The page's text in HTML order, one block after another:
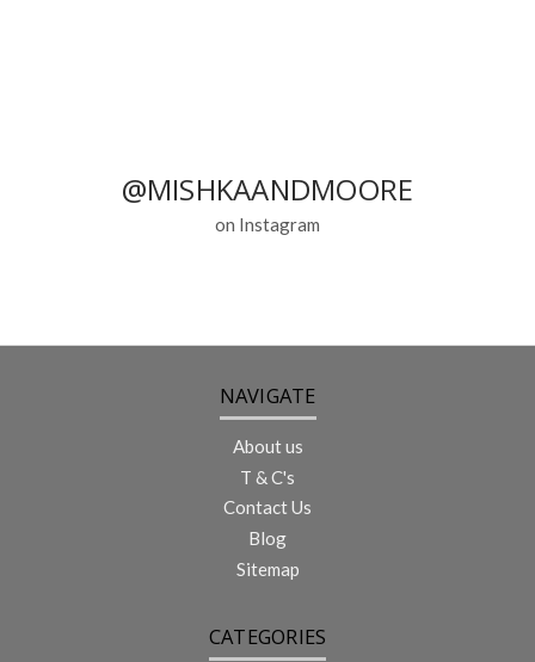
@MISHKAANDMOORE
on Instagram
NAVIGATE
About us
T & C's
Contact Us
Blog
Sitemap
CATEGORIES